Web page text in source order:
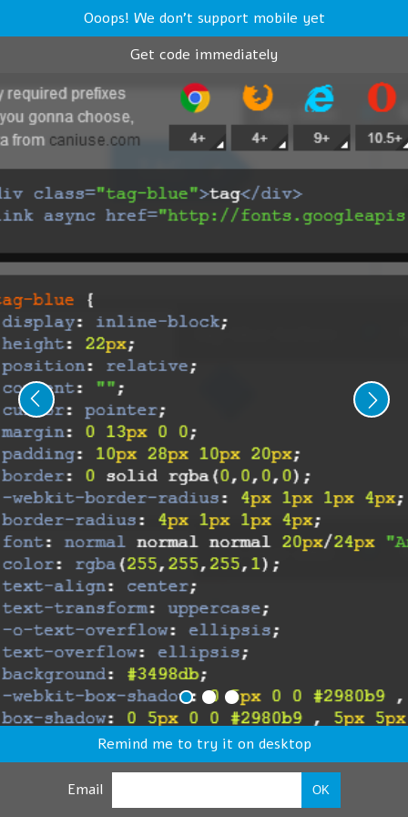
Ooops! We don't support mobile yet
Get code immediately
Remind me to try it on desktop
Email OK